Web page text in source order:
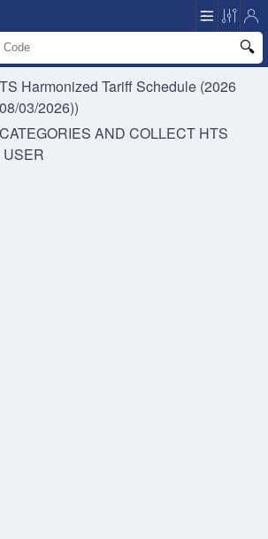
Harmonized Tariff Schedule (2026
03/2026))
AND COLLECT HTS
USER